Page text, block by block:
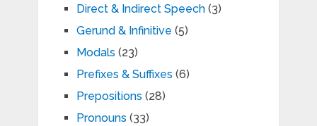
Direct & Indirect Speech(3)
Gerund & Infinitive (5)
Modals (23)
Prefixes & Suffixes (6)
Prepositions (28)
Pronouns (33)